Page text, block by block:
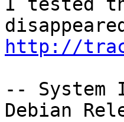
I tested
http://
-- System
Debian